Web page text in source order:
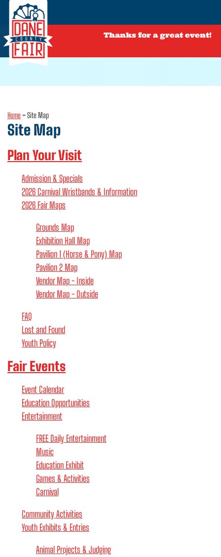
Thanks for a great event!
Home>Site Map
Site Map
Plan Your Visit
Admission & Specials
2026 Carnival Wristbands & Information
2026 Fair Maps
Grounds Map
Exhibition Hall Map
Pavilion 1 (Horse & Pony) Map
Pavilion 2 Map
Vendor Map - Inside
Vendor Map - Outside
FAQ
Lost and Found
Youth Policy
Fair Events
Event Calendar
Education Opportunities
Entertainment
FREE Daily Entertainment
Music
Education Exhibit
Games & Activities
Carnival
Community Activities
Youth Exhibits & Entries
Animal Projects & Judging